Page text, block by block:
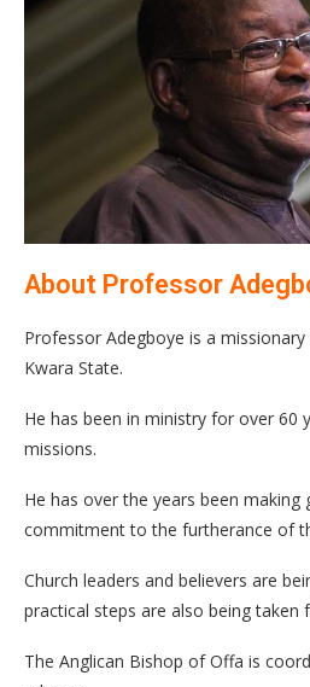
About Professor
Professor Adegboye is a
Kwara State.
He has been in ministry for over 60
missions.
He has over the years been making
commitment to the furtherance of
Church leaders and believers are
practical steps are also being taken
The Anglican Bishop of Offa is